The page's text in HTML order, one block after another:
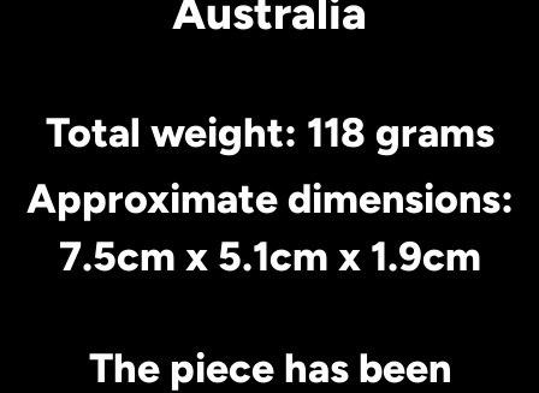
Australia
Total weight: 118 grams
Approximate dimensions:
7.5cm x 5.1cm x 1.9cm
The piece has been